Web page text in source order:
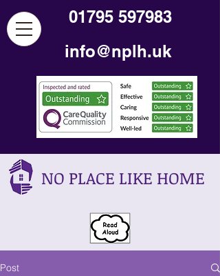
01795 597983
info@nplh.uk
NO PLACE LIKE HOME
Post